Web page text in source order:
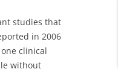
studies that
in 2006
clinical
without